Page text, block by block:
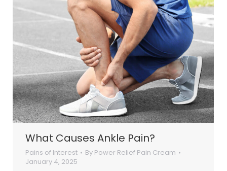
What Causes Ankle Pain?
Pains of Interest By Power Relief Pain Cream
January 4, 2025